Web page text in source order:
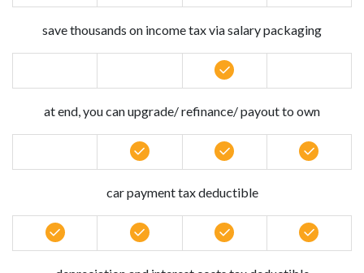
save thousands on income tax via salary packaging
at end, you can upgrade/ refinance/ payout to own
car payment tax deductible